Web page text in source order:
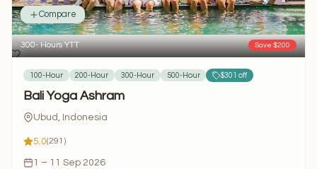
300- Hours YTT Save $200
Compare
100-Hour 200-Hour 300-Hour 500-Hour $301 off
Bali Yoga Ashram
Ubud, Indonesia
5.0(291)
1 – 11 Sep 2026